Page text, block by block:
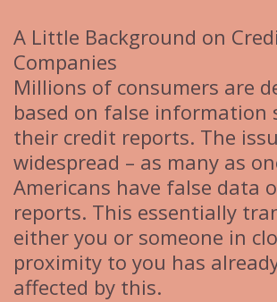
A Little Background on
Companies
Millions of consumers are
based on false information
their credit reports. The
widespread – as many as
Americans have false data
reports. This essentially
either you or someone in
proximity to you has
affected by this.